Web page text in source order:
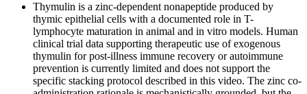
Thymulin is a zinc-dependent nonapeptide produced by
thymic epithelial cells with a documented role in T-
lymphocyte maturation in animal and in vitro models. Human
clinical trial data supporting therapeutic use of exogenous
thymulin for post-illness immune recovery or autoimmune
prevention is currently limited and does not support the
specific stacking protocol described in this video. The zinc co-